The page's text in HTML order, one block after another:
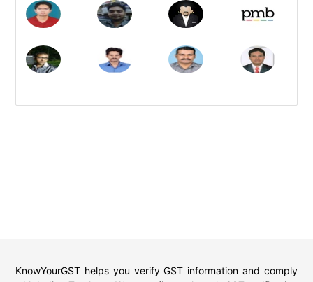
KnowYourGST helps you verify GST information and comply